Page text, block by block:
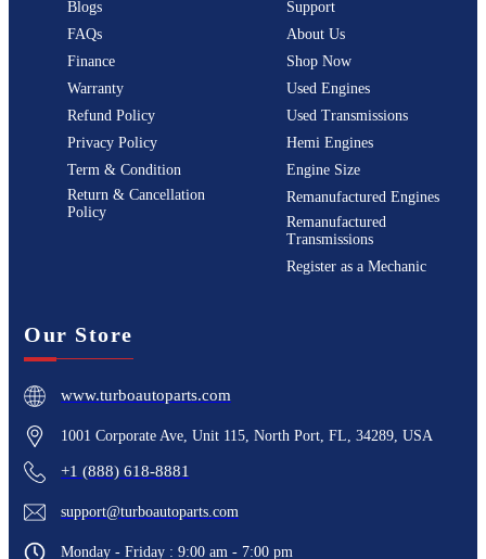
Blogs
FAQs
Finance
Warranty
Refund Policy
Privacy Policy
Term & Condition
Return & Cancellation
Policy
Support
About Us
Shop Now
Used Engines
Used Transmissions
Hemi Engines
Engine Size
Remanufactured Engines
Remanufactured
Transmissions
Register as a Mechanic
Our Store
www.turboautoparts.com
1001 Corporate Ave, Unit 115, North Port, FL, 34289, USA
+1 (888) 618-8881
support@turboautoparts.com
Monday - Friday : 9:00 am - 7:00 pm